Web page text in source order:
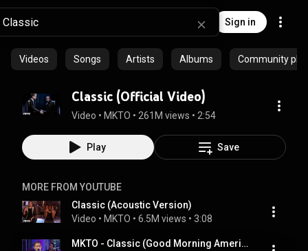
Sign in
Videos Songs Artists Albums Community
Classic (Official Video)
Video • MKTO • 261M views • 2:54
Play Save
MORE FROM YOUTUBE
Classic (Acoustic Version)
Video • MKTO • 6.5M views • 3:08
MKTO - Classic (Good Morning America 3.31.2014)(HD)